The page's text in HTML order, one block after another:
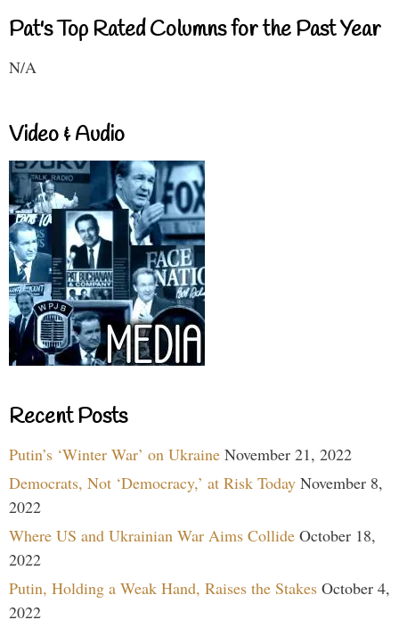
Pat's Top Rated Columns for the Past Year
N/A
Video & Audio
Recent Posts
Putin’s ‘Winter War’ on Ukraine November 21, 2022
Democrats, Not ‘Democracy,’ at Risk Today November 8,
2022
Where US and Ukrainian War Aims Collide October 18,
2022
Putin, Holding a Weak Hand, Raises the Stakes October 4,
2022